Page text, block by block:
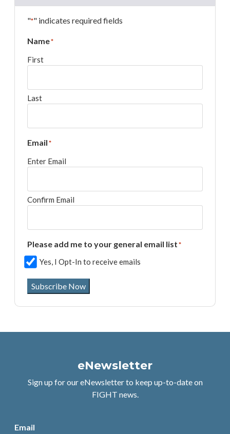
"*" indicates required fields
Name*
First
Last
Email*
Enter Email
Confirm Email
Please add me to your general email list*
Yes, I Opt-In to receive emails
Subscribe Now
eNewsletter
Sign up for our eNewsletter to keep up-to-date on
FIGHT news.
Email